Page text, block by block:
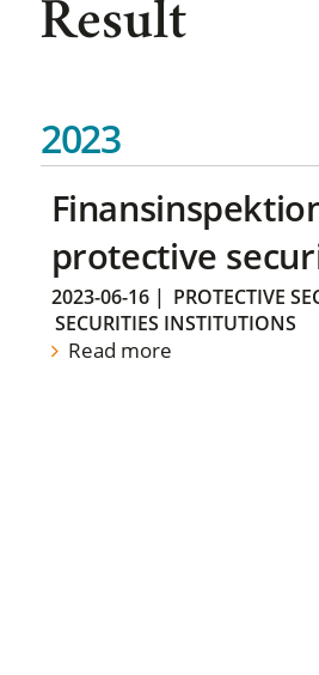
Result
2023
protective
2023-06-16| PROTECTIVE
SECURITIES INSTITUTIONS
Read more